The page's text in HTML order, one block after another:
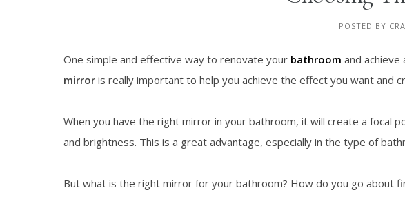
POSTED BY
One simple and effective way to renovate your bathroom and
mirror is really important to help you achieve the effect you want and
When you have the right mirror in your bathroom, it will create a focal
and brightness. This is a great advantage, especially in the type of
But what is the right mirror for your bathroom? How do you go about